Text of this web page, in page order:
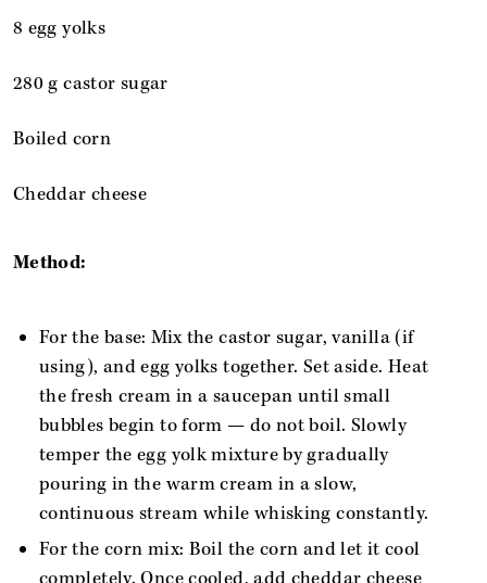
8 egg yolks
280 g castor sugar
Boiled corn
Cheddar cheese
Method:
For the base: Mix the castor sugar, vanilla (if
using), and egg yolks together. Set aside. Heat
the fresh cream in a saucepan until small
bubbles begin to form — do not boil. Slowly
temper the egg yolk mixture by gradually
pouring in the warm cream in a slow,
continuous stream while whisking constantly.
For the corn mix: Boil the corn and let it cool
completely. Once cooled, add cheddar cheese